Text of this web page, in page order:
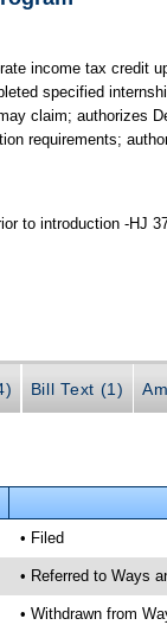
income tax credit
specified
claim; authorizes
requirements;
to introduction -HJ
Bill Text (1)
• Filed
• Referred to Ways
• Withdrawn from